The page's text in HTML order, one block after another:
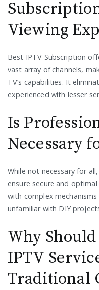
Viewing
Best IPTV Subscription
vast array of channels,
TV’s capabilities. It
experienced with lesser
Is
Necessary
While not necessary for
ensure secure and
with complex
unfamiliar with DIY
Why
IPTV
Traditional